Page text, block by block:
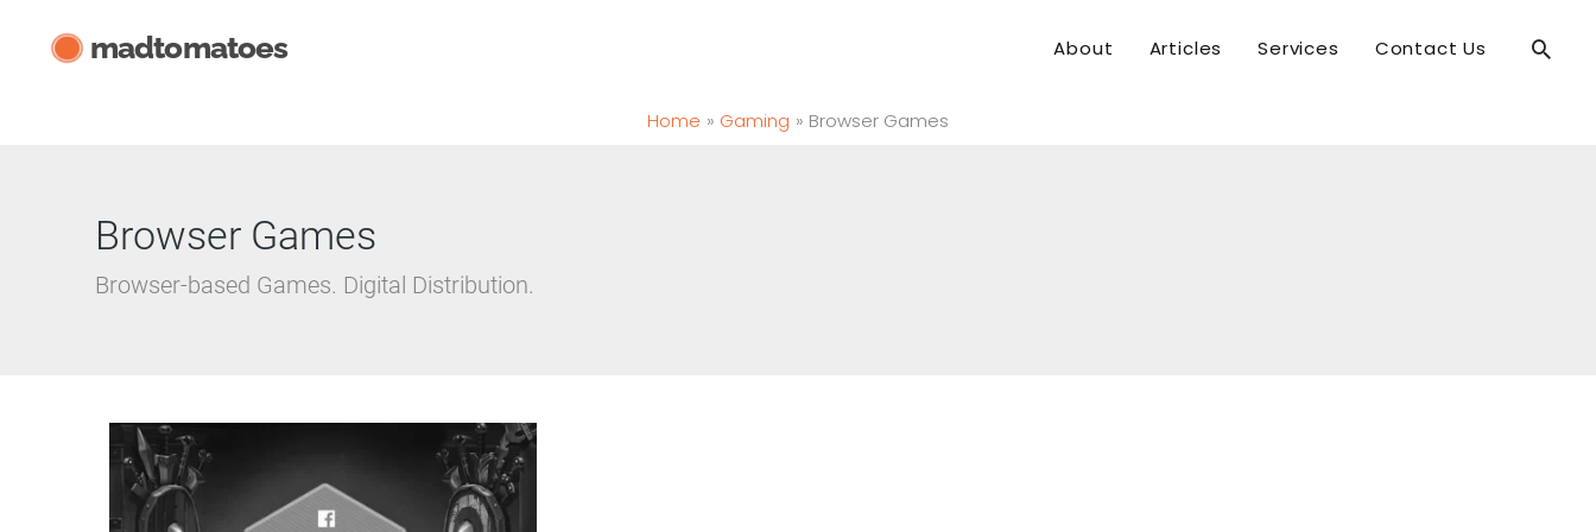
madtomatoes About Articles Services Contact Us
Home Gaming Browser Games
Browser Games
Browser-based Games. Digital Distribution.